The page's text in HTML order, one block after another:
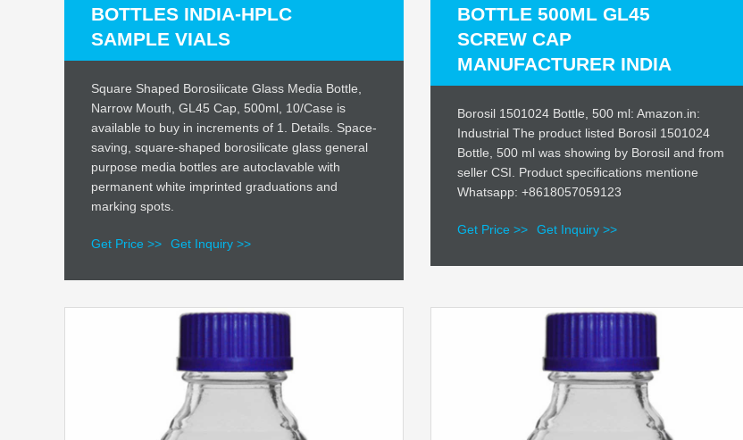
BOTTLES INDIA-HPLC
SAMPLE VIALS
Square Shaped Borosilicate Glass Media Bottle,
Narrow Mouth, GL45 Cap, 500ml, 10/Case is
available to buy in increments of 1. Details. Space-
saving, square-shaped borosilicate glass general
purpose media bottles are autoclavable with
permanent white imprinted graduations and
marking spots.
Get Price >> Get Inquiry >>
BOTTLE 500ML GL45
SCREW CAP
MANUFACTURER INDIA
Borosil 1501024 Bottle, 500 ml: Amazon.in:
Industrial The product listed Borosil 1501024
Bottle, 500 ml was showing by Borosil and from
seller CSI. Product specifications mentione
Whatsapp: +8618057059123
Get Price >> Get Inquiry >>